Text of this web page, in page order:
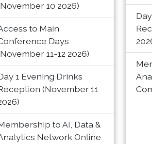
10 2026)
to Main
Days
11-12 2026)
1 Evening Drinks
(November 11
to AI, Data &
Network Online